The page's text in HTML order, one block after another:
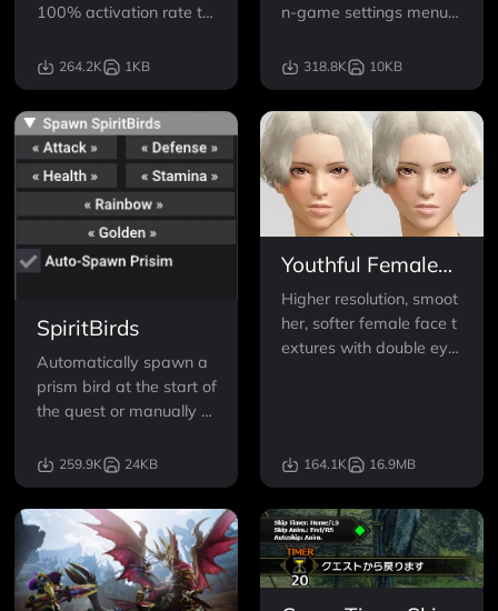
100% activation rate to
y enables infinite Dango
Tickets, all Daily Dango,
or customized Hopping
Skewer levels.
264.2K 1KB
n-game settings menus
318.8K 10KB
SpiritBirds
Automatically spawn a
prism bird at the start of
the quest or manually s
ny type.
259.9K 24KB
Youthful Female
Face Textures
Higher resolution, smoot
her, softer female face t
extures with double eyel
164.1K 16.9MB